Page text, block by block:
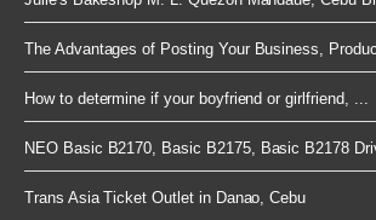
The Advantages of Posting Your Business,
How to determine if your boyfriend or girlfriend, ...
NEO Basic B2170, Basic B2175, Basic B2178
Trans Asia Ticket Outlet in Danao, Cebu